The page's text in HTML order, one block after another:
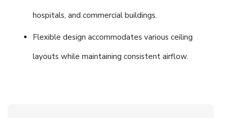
hospitals, and commercial buildings.
Flexible design accommodates various ceiling
layouts while maintaining consistent airflow.